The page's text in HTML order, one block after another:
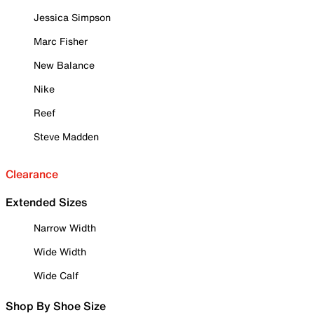
Jessica Simpson
Marc Fisher
New Balance
Nike
Reef
Steve Madden
Clearance
Extended Sizes
Narrow Width
Wide Width
Wide Calf
Shop By Shoe Size